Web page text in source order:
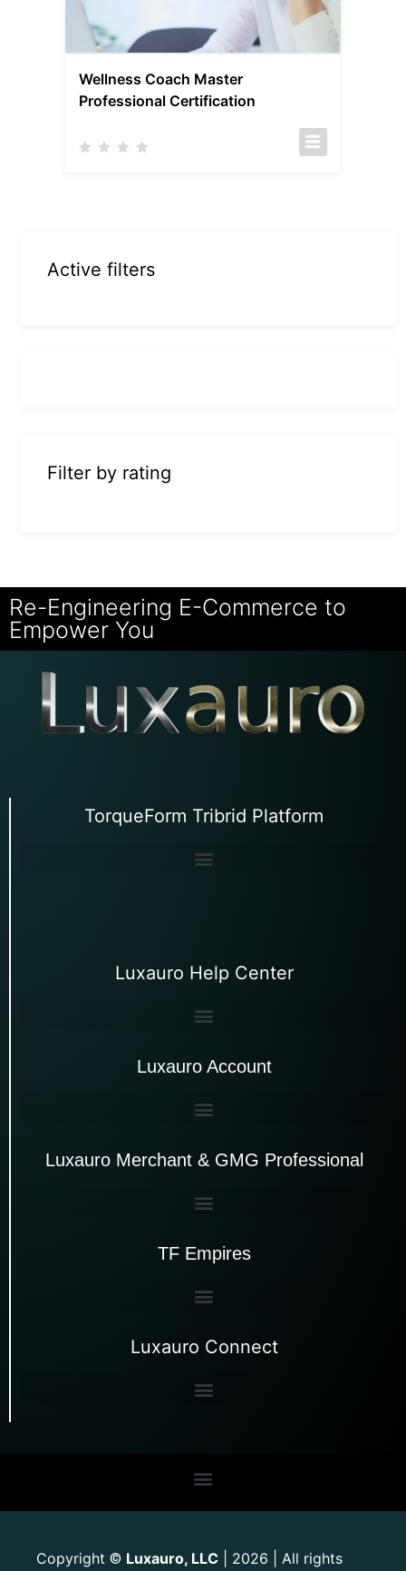
Wellness Coach Master
Professional Certification
Active filters
Filter by rating
Re-Engineering E-Commerce to
Empower You
TorqueForm Tribrid Platform
Luxauro Help Center
Luxauro Account
Luxauro Merchant & GMG Professional
TF Empires
Luxauro Connect
Copyright © Luxauro, LLC | 2026 | All rights